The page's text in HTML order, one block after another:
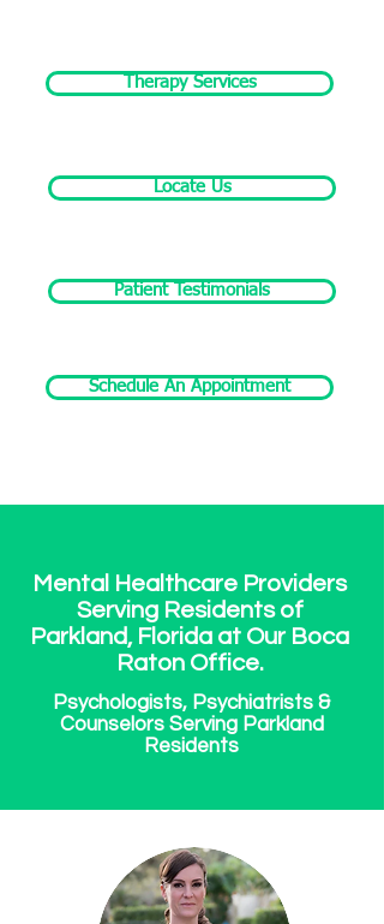
Therapy Services
Locate Us
Patient Testimonials
Schedule An Appointment
Mental Healthcare Providers
Serving Residents of
Parkland, Florida at Our Boca
Raton Office.
Psychologists, Psychiatrists &
Counselors Serving Parkland
Residents